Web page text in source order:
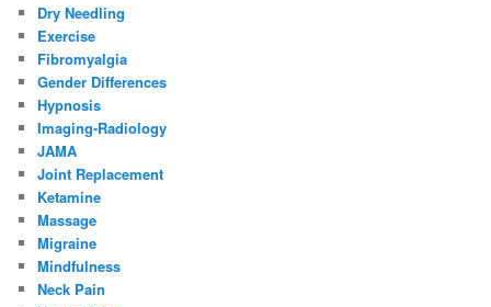
Dry Needling
Exercise
Fibromyalgia
Gender Differences
Hypnosis
Imaging-Radiology
JAMA
Joint Replacement
Ketamine
Massage
Migraine
Mindfulness
Neck Pain